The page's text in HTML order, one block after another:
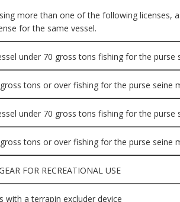
more than one of the following licenses,
for the same vessel.
under 70 gross tons fishing for the
tons or over fishing for the purse seine
under 70 gross tons fishing for the purse
tons or over fishing for the purse seine
FOR RECREATIONAL USE
with a terrapin excluder device